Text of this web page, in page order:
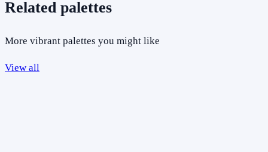
Related palettes
More vibrant palettes you might like
View all